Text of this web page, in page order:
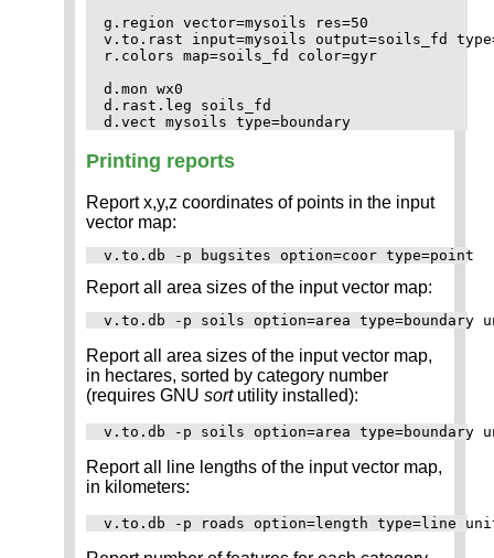
g.region vector=mysoils res=50
v.to.rast input=mysoils output=soils_fd
r.colors map=soils_fd color=gyr
d.mon wx0
d.rast.leg soils_fd
Printing reports
Report x,y,z coordinates of points in the input
vector map:
Report all area sizes of the input vector map:
Report all area sizes of the input vector map,
in hectares, sorted by category number
(requires GNU sortutility installed):
Report all line lengths of the input vector map,
in kilometers: